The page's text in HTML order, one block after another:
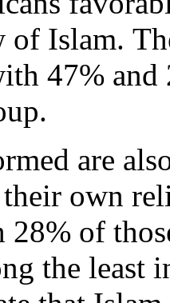
of Islam.
47% and
are
own
28% of
the least